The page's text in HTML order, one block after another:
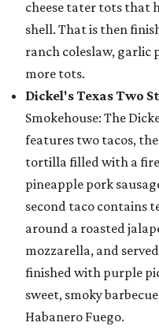
cheese tater tots that
shell. That is then
ranch coleslaw, garlic
more tots.
Dickel's Texas Two
Smokehouse: The
features two tacos,
tortilla filled with a
pineapple pork
second taco contains
around a roasted
mozzarella, and
finished with purple
sweet, smoky
Habanero Fuego.